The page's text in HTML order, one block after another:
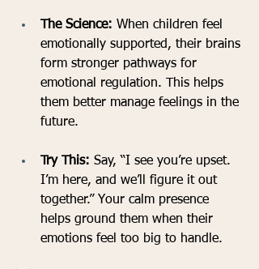
The Science: When children feel
emotionally supported, their brains
form stronger pathways for
emotional regulation. This helps
them better manage feelings in the
future.
Try This: Say, “I see you’re upset.
I’m here, and we’ll figure it out
together.” Your calm presence
helps ground them when their
emotions feel too big to handle.